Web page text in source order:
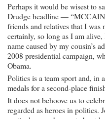
Perhaps it would be wisest to
Drudge headline —
friends and relatives that I
certainly, so long as I am
name caused by my cousin’s
2008 presidential campaign,
Obama.
Politics is a team sport and, in
medals for a second-place
It does not behoove us to
regarded as heroes in politics.